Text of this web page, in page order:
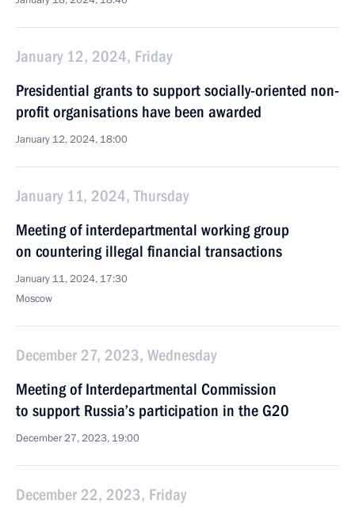
January 12, 2024, Friday
Presidential grants to support socially-oriented non-
profit organisations have been awarded
January 12, 2024, 18:00
January 11, 2024, Thursday
Meeting of interdepartmental working group
on countering illegal financial transactions
January 11, 2024, 17:30
Moscow
December 27, 2023, Wednesday
Meeting of Interdepartmental Commission
to support Russia’s participation in the G20
December 27, 2023, 19:00
December 22, 2023, Friday